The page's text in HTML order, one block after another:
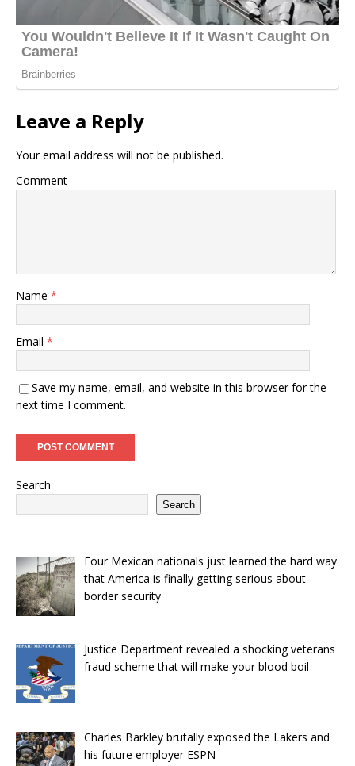
Leave a Reply
Your email address will not be published.
Comment
Name *
Email *
Save my name, email, and website in this browser for the
next time I comment.
Search
Search
Four Mexican nationals just learned the hard way
that America is finally getting serious about
border security
Justice Department revealed a shocking veterans
fraud scheme that will make your blood boil
Charles Barkley brutally exposed the Lakers and
his future employer ESPN